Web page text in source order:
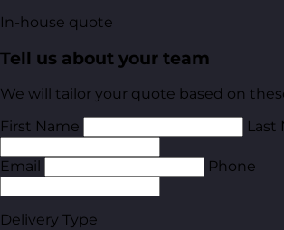
In-house quote
Tell us about your team
We will tailor your quote based on
First Name
Last
Email Phone
Delivery Type